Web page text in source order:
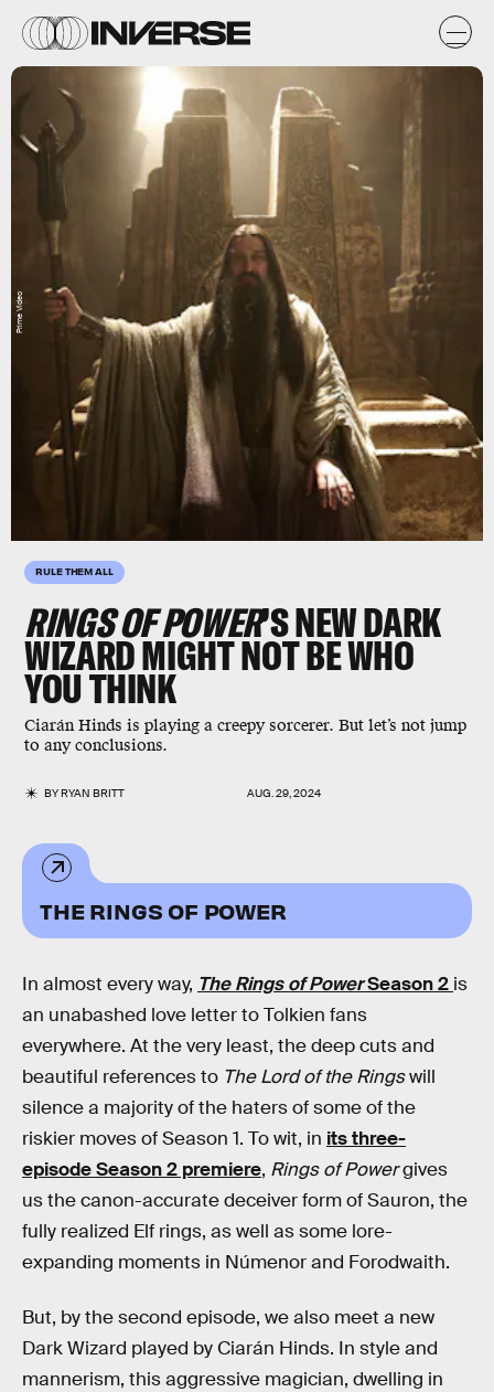
RULE THEM ALL
RINGS OF POWER’SNEW DARK
WIZARD MIGHT NOT BE WHO
YOU THINK
Ciarán Hinds is playing a creepy sorcerer. But let’s not jump
to any conclusions.
BYRYAN BRITT AUG. 29, 2024
Prime Video
THE RINGS OF POWER
In almost every way, The Rings of PowerSeason 2 is
an unabashed love letter to Tolkien fans
everywhere. At the very least, the deep cuts and
beautiful references to The Lord of the Ringswill
silence a majority of the haters of some of the
riskier moves of Season 1. To wit, in its three-
episode Season 2 premiere, Rings of Powergives
us the canon-accurate deceiver form of Sauron, the
fully realized Elf rings, as well as some lore-
expanding moments in Númenor and Forodwaith.
But, by the second episode, we also meet a new
Dark Wizard played by Ciarán Hinds. In style and
mannerism, this aggressive magician, dwelling in